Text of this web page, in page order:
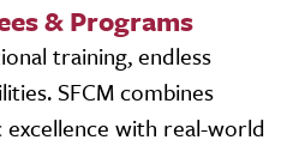
& Programs
training, endless
SFCM combines
with real-world